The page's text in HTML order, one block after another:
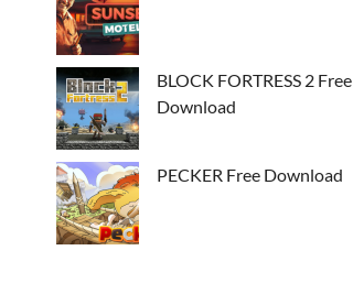
BLOCK FORTRESS 2 Free
Download
PECKER Free Download